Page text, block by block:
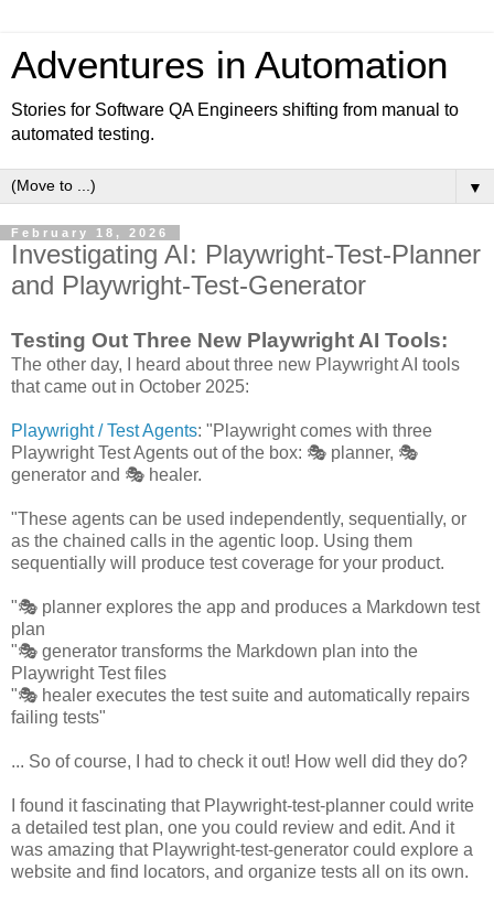
Adventures in Automation
Stories for Software QA Engineers shifting from manual to
automated testing.
▼
February 18, 2026
Investigating AI: Playwright-Test-Planner
and Playwright-Test-Generator
Testing Out Three New Playwright AI Tools:
The other day, I heard about three new Playwright AI tools
that came out in October 2025:
Playwright / Test Agents: "Playwright comes with three
Playwright Test Agents out of the box: 🎭 planner, 🎭
generator and 🎭 healer.
"These agents can be used independently, sequentially, or
as the chained calls in the agentic loop. Using them
sequentially will produce test coverage for your product.
"🎭 planner explores the app and produces a Markdown test
plan
"🎭 generator transforms the Markdown plan into the
Playwright Test files
"🎭 healer executes the test suite and automatically repairs
failing tests"
... So of course, I had to check it out! How well did they do?
I found it fascinating that Playwright-test-planner could write
a detailed test plan, one you could review and edit. And it
was amazing that Playwright-test-generator could explore a
website and find locators, and organize tests all on its own.